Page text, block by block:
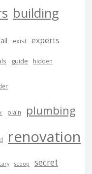
building
exist experts
guide hidden
plain plumbing
renovation
scoop secret